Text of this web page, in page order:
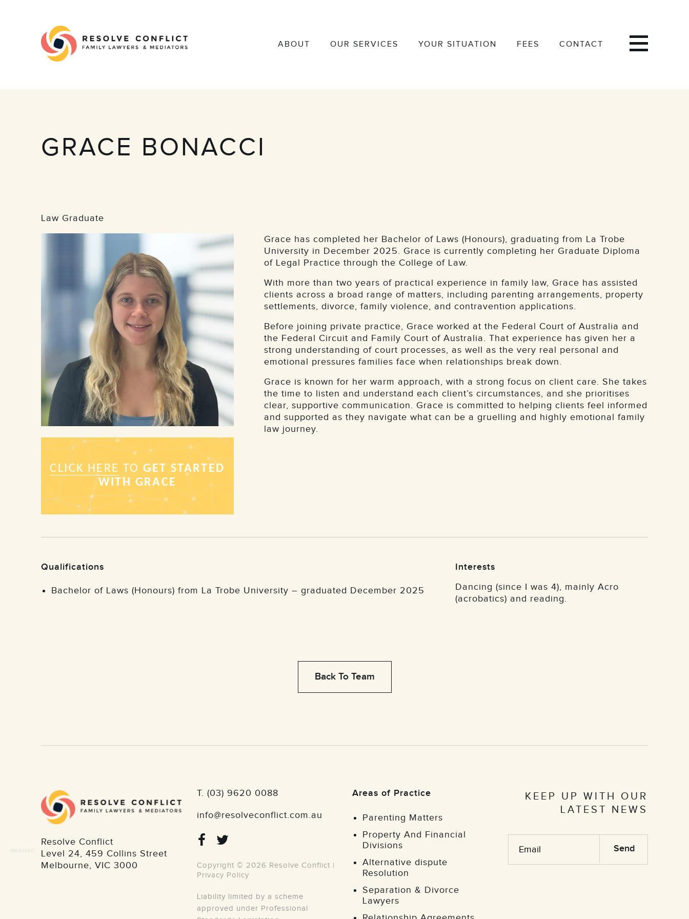
ABOUT OUR SERVICES YOUR SITUATION FEES CONTACT
GRACE BONACCI
Law Graduate
Grace has completed her Bachelor of Laws (Honours), graduating from La Trobe
University in December 2025. Grace is currently completing her Graduate Diploma
of Legal Practice through the College of Law.
With more than two years of practical experience in family law, Grace has assisted
clients across a broad range of matters, including parenting arrangements, property
settlements, divorce, family violence, and contravention applications.
Before joining private practice, Grace worked at the Federal Court of Australia and
the Federal Circuit and Family Court of Australia. That experience has given her a
strong understanding of court processes, as well as the very real personal and
emotional pressures families face when relationships break down.
Grace is known for her warm approach, with a strong focus on client care. She takes
the time to listen and understand each client’s circumstances, and she prioritises
clear, supportive communication. Grace is committed to helping clients feel informed
and supported as they navigate what can be a gruelling and highly emotional family
law journey.
Qualifications
Bachelor of Laws (Honours) from La Trobe University – graduated December 2025
Interests
Dancing (since I was 4), mainly Acro
(acrobatics) and reading.
Back To Team
Resolve Conflict
Level 24, 459 Collins Street
Melbourne, VIC 3000
T. (03) 9620 0088
info@resolveconflict.com.au
Copyright © 2026 Resolve Conflict |
Privacy Policy
Liability limited by a scheme
approved under Professional
Areas of Practice
Parenting Matters
Property And Financial
Divisions
Alternative dispute
Resolution
Separation & Divorce
Lawyers
KEEP UP WITH OUR
LATEST NEWS